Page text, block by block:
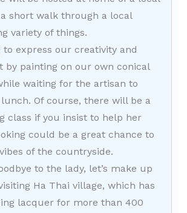
short walk through a local
variety of things.
to express our creativity and
by painting on our own conical
waiting for the artisan to
Of course, there will be a
class if you insist to help her
could be a great chance to
of the countryside.
to the lady, let’s make up
Ha Thai village, which has
lacquer for more than 400